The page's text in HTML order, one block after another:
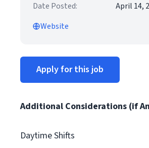
Date Posted:
April 14,
Website
Apply for this job
Additional Considerations (if
Daytime Shifts